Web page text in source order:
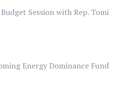
Session with Rep. Tomi
Energy Dominance Fund